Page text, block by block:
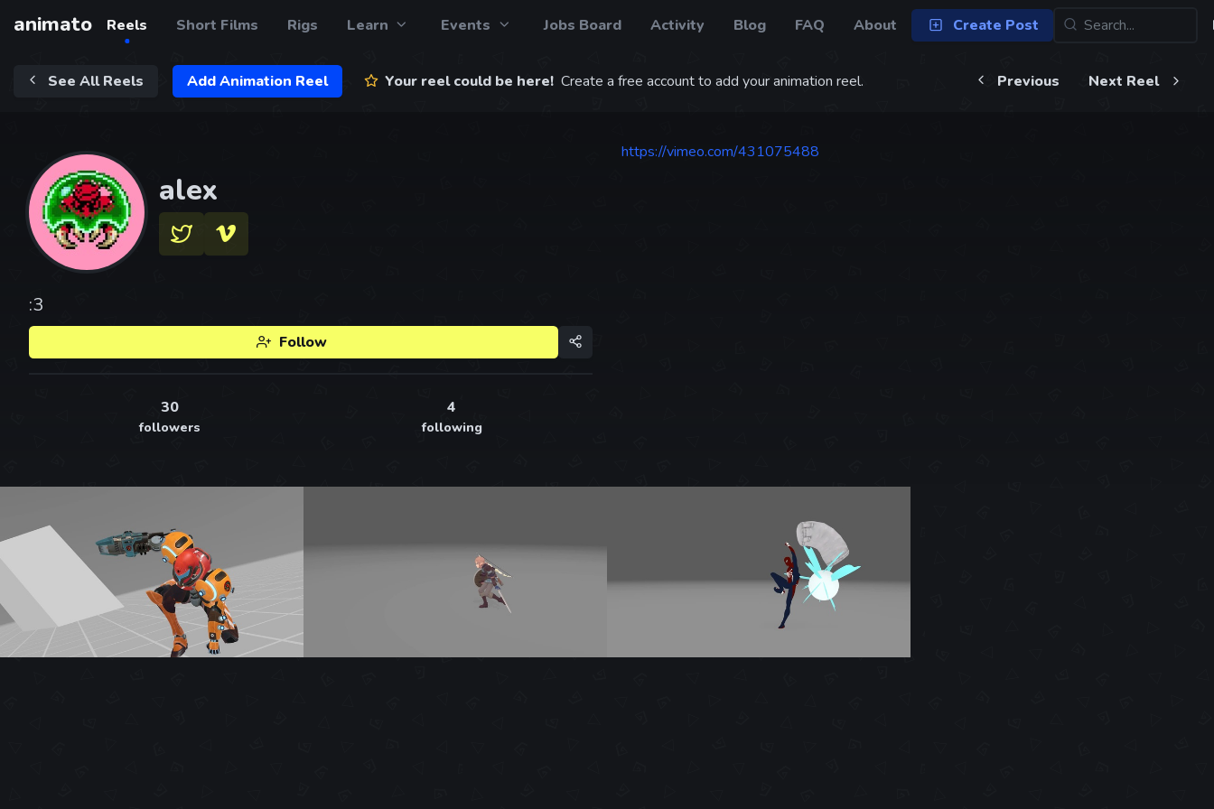
animato Reels Short Films Rigs Learn Events Jobs Board Activity Blog FAQ About Create Post
See All Reels Add Animation Reel Your reel could be here! Create a free account to add your animation reel. Previous Next Reel
alex
:3
Follow
30
followers
4
following
https://vimeo.com/431075488